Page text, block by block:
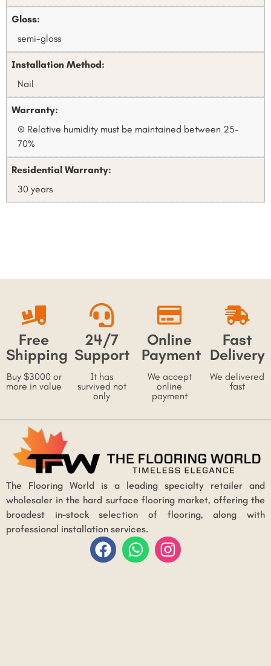
Gloss:
semi-gloss
Installation Method:
Nail
Warranty:
® Relative humidity must be maintained between 25-
70%
Residential Warranty:
30 years
Free
Shipping
Buy $3000 or
more in value
24/7
Support
It has
survived not
only
Online
Payment
We accept
online
payment
Fast
Delivery
We delivered
fast
The Flooring World is a leading specialty retailer and
wholesaler in the hard surface flooring market, offering the
broadest in-stock selection of flooring, along with
professional installation services.